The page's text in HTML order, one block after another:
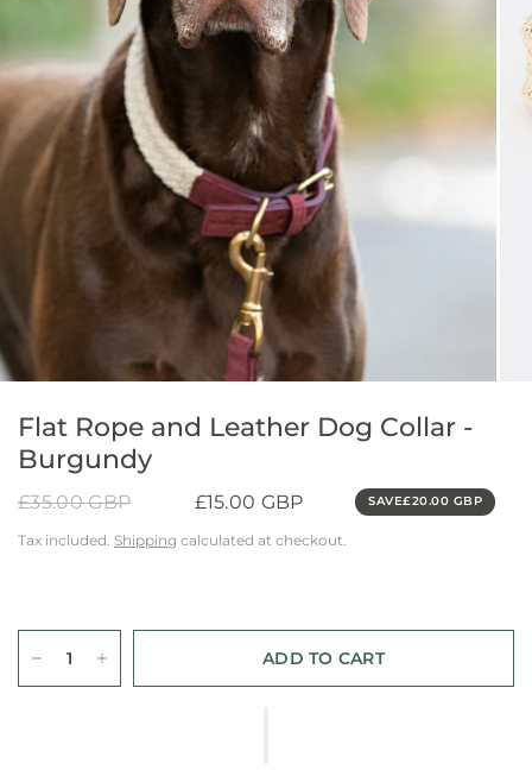
Flat Rope and Leather Dog Collar -
Burgundy
£35.00 GBP £15.00 GBP SAVE£20.00 GBP
Tax included. Shipping calculated at checkout.
ADD TO CART